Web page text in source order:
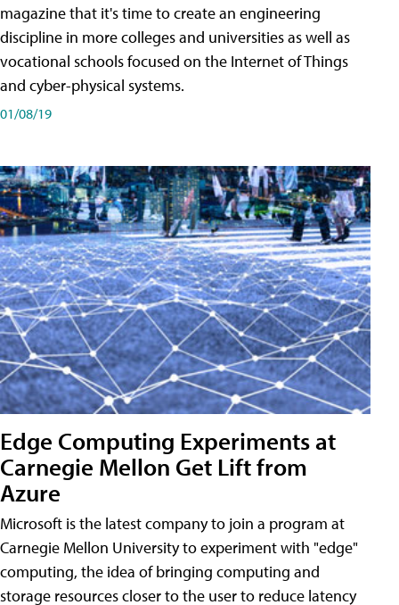
magazine that it's time to create an engineering
discipline in more colleges and universities as well as
vocational schools focused on the Internet of Things
and cyber-physical systems.
01/08/19
Edge Computing Experiments at
Carnegie Mellon Get Lift from
Azure
Microsoft is the latest company to join a program at
Carnegie Mellon University to experiment with "edge"
computing, the idea of bringing computing and
storage resources closer to the user to reduce latency